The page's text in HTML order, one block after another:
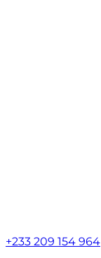
+233 209 154 964